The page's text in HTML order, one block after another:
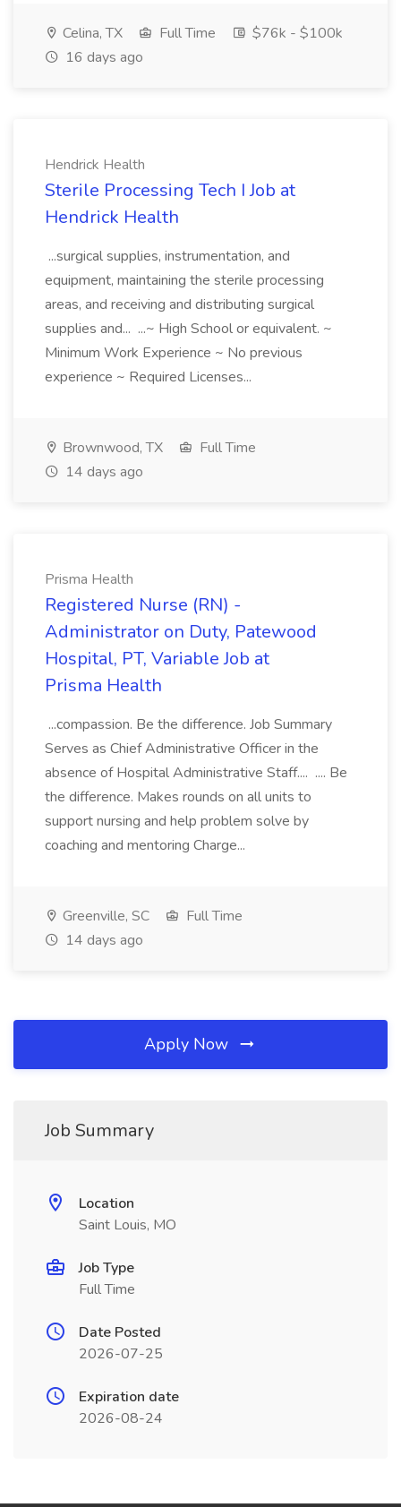
Celina, TX Full Time
$76k - $100k
16 days ago
Hendrick Health
Sterile Processing Tech I Job at
Hendrick Health
...surgical supplies, instrumentation, and
equipment, maintaining the sterile processing
areas, and receiving and distributing surgical
supplies and... ...~ High School or equivalent. ~
Minimum Work Experience ~ No previous
experience ~ Required Licenses...
Brownwood, TX
Full Time
14 days ago
Prisma Health
Registered Nurse (RN) -
Administrator on Duty, Patewood
Hospital, PT, Variable Job at
Prisma Health
...compassion. Be the difference. Job Summary
Serves as Chief Administrative Officer in the
absence of Hospital Administrative Staff.... .... Be
the difference. Makes rounds on all units to
support nursing and help problem solve by
coaching and mentoring Charge...
Greenville, SC
Full Time
14 days ago
Apply Now
Job Summary
Location
Saint Louis, MO
Job Type
Full Time
Date Posted
2026-07-25
Expiration date
2026-08-24